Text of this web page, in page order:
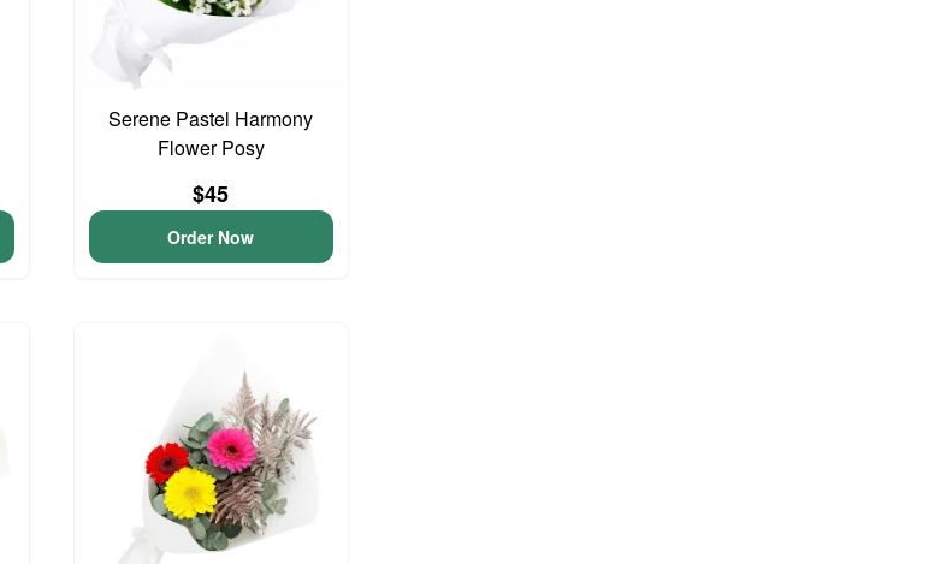
Serene Pastel Harmony
Flower Posy
$45
Order Now